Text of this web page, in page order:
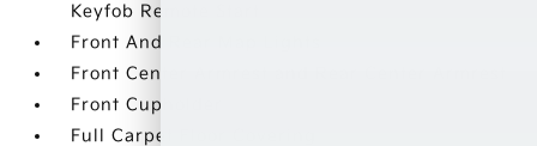
Keyfob Remote Start
Front And Rear Map Lights
Front Center Armrest and Rear Center Armrest
Front Cupholder
Full Carpet Floor Covering